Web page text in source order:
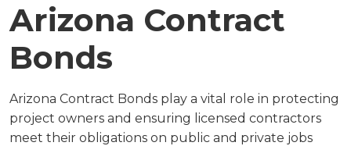
Arizona Contract
Bonds
Arizona Contract Bonds play a vital role in protecting
project owners and ensuring licensed contractors
meet their obligations on public and private jobs